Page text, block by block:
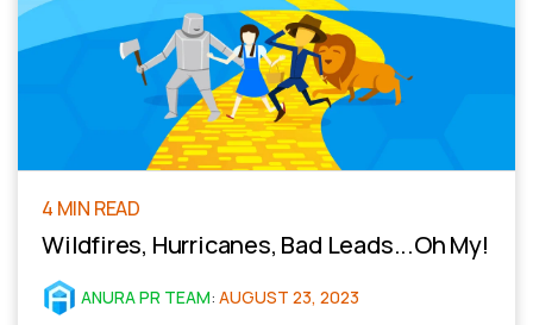
4 MIN READ
Wildfires, Hurricanes, Bad Leads...Oh My!
ANURA PR TEAM: AUGUST 23, 2023